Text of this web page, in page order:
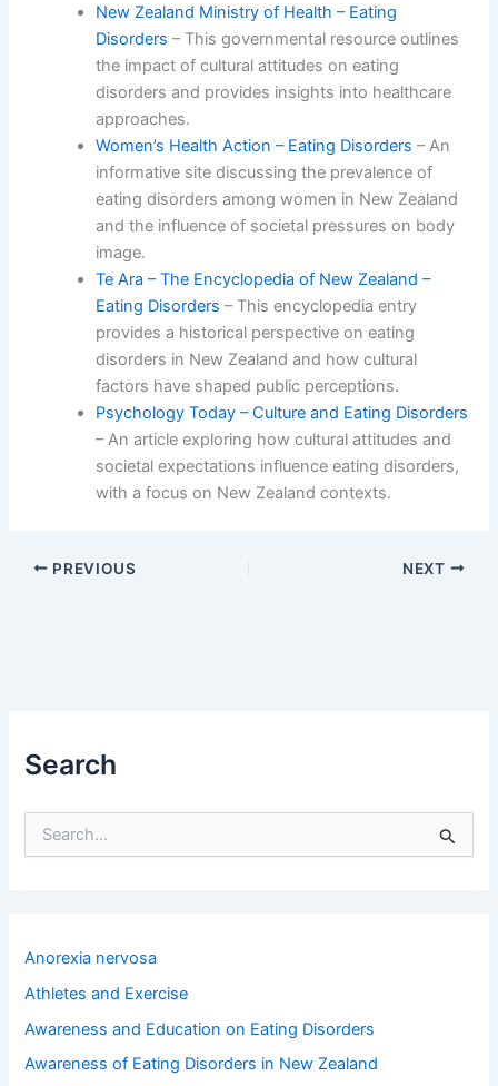
New Zealand Ministry of Health – Eating
Disorders – This governmental resource outlines
the impact of cultural attitudes on eating
disorders and provides insights into healthcare
approaches.
Women’s Health Action – Eating Disorders – An
informative site discussing the prevalence of
eating disorders among women in New Zealand
and the influence of societal pressures on body
image.
Te Ara – The Encyclopedia of New Zealand –
Eating Disorders – This encyclopedia entry
provides a historical perspective on eating
disorders in New Zealand and how cultural
factors have shaped public perceptions.
Psychology Today – Culture and Eating Disorders
– An article exploring how cultural attitudes and
societal expectations influence eating disorders,
with a focus on New Zealand contexts.
PREVIOUS NEXT
Search
e
f
o
:
Anorexia nervosa
Athletes and Exercise
Awareness and Education on Eating Disorders
Awareness of Eating Disorders in New Zealand